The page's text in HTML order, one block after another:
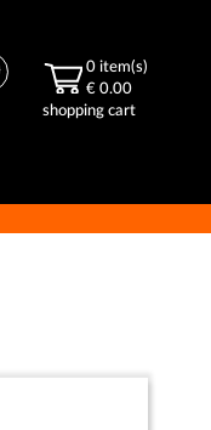
0 item(s)
€ 0.00
shopping cart